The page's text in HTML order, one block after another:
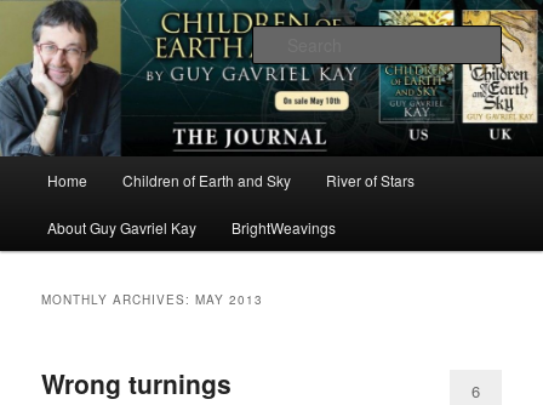
Brightweavings Journal
The worlds and works of Guy Gavriel Kay
Skip
to
Skip
to
Home Children of Earth and Sky River of Stars
About Guy Gavriel Kay BrightWeavings
MONTHLY ARCHIVES:MAY 2013
Wrong turnings 6